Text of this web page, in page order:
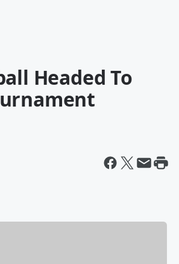
Headed To